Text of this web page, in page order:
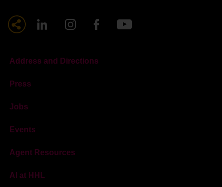
Address and Directions
Press
Jobs
Events
Agent Resources
AI at HHL